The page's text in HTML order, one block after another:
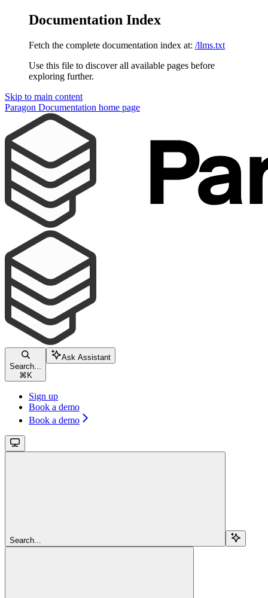
Documentation Index
Fetch the complete documentation index at: /llms.txt
Use this file to discover all available pages before
exploring further.
Skip to main content
Paragon Documentation home page
Search...
⌘ K
Ask Assistant
Sign up
Book a demo
Book a demo
Search...